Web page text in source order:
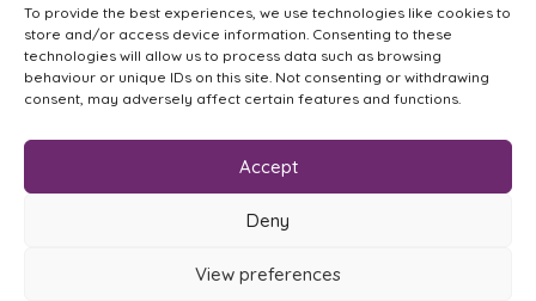
To provide the best experiences, we use technologies like cookies to
store and/or access device information. Consenting to these
technologies will allow us to process data such as browsing
behaviour or unique IDs on this site. Not consenting or withdrawing
consent, may adversely affect certain features and functions.
Accept
Deny
View preferences
This meeting is no longer valid and cannot be joined !
About Us